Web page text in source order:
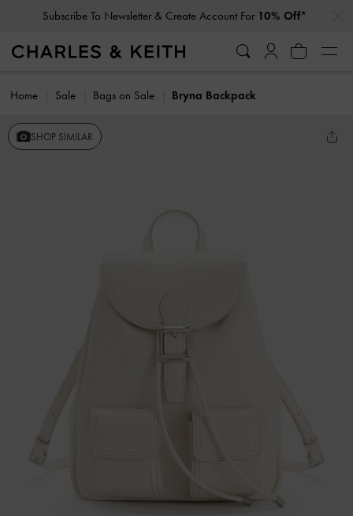
Subscribe To Newsletter & Create Account For 10% Off*
Home Sale Bags on Sale Bryna Backpack
SHOP SIMILAR